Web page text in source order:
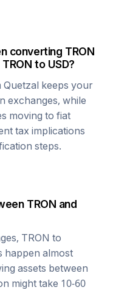
converting TRON
TRON to USD?
Quetzal keeps your
exchanges, while
moving to fiat
tax implications
steps.
TRON and
TRON to
happen almost
assets between
might take 10-60